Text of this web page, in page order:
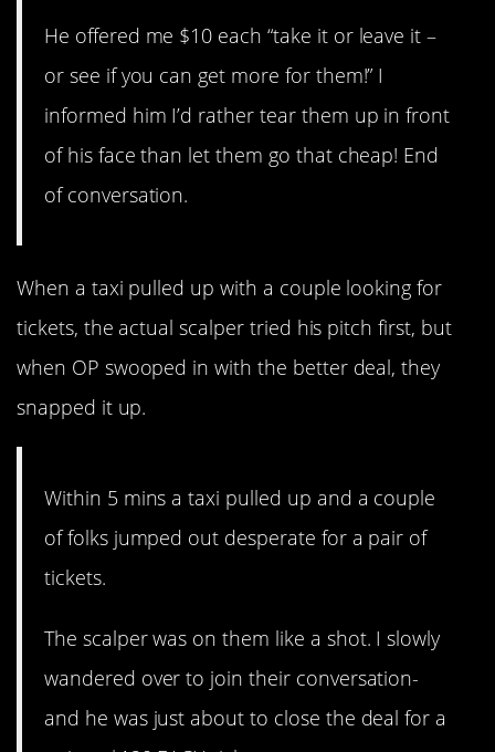
He offered me $10 each “take it or leave it –
or see if you can get more for them!” I
informed him I’d rather tear them up in front
of his face than let them go that cheap! End
of conversation.
When a taxi pulled up with a couple looking for
tickets, the actual scalper tried his pitch first, but
when OP swooped in with the better deal, they
snapped it up.
Within 5 mins a taxi pulled up and a couple
of folks jumped out desperate for a pair of
tickets.
The scalper was on them like a shot. I slowly
wandered over to join their conversation-
and he was just about to close the deal for a